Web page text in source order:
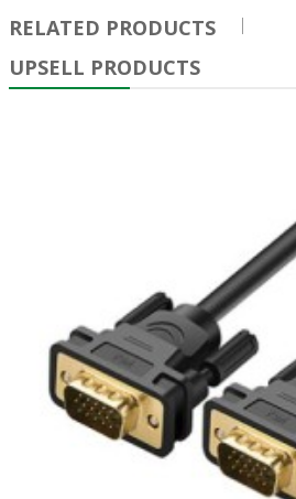
RELATED PRODUCTS
UPSELL PRODUCTS